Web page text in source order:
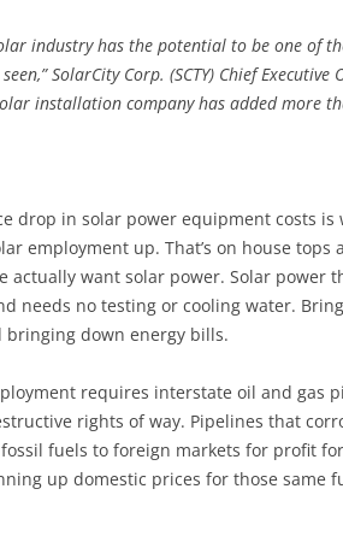
industry has the potential to be one of
SolarCity Corp. (SCTY) Chief
installation company has added more
drop in solar power equipment costs is
employment up. That’s on house tops
actually want solar power. Solar power
needs no testing or cooling water.
bringing down energy bills.
requires interstate oil and gas
rights of way. Pipelines that
fuels to foreign markets for profit
up domestic prices for those same